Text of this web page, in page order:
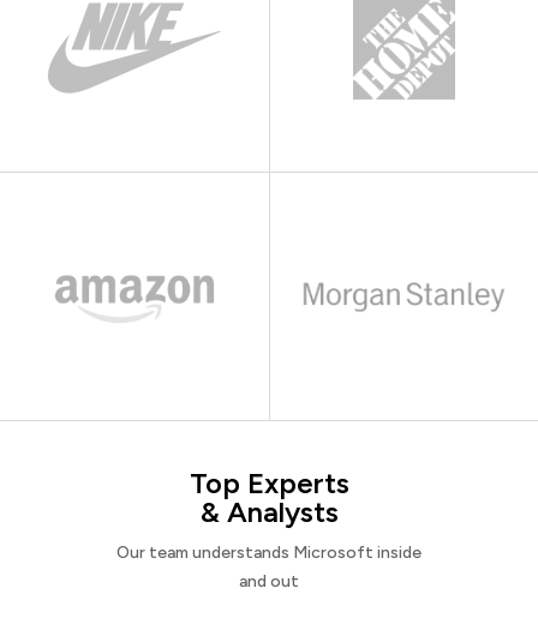
Top Experts
& Analysts
Our team understands Microsoft inside
and out